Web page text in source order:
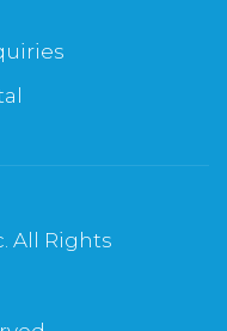
All Rights